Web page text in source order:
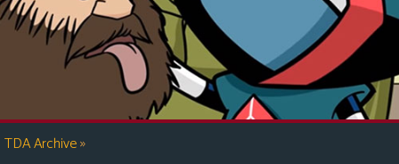
TDA Archive»